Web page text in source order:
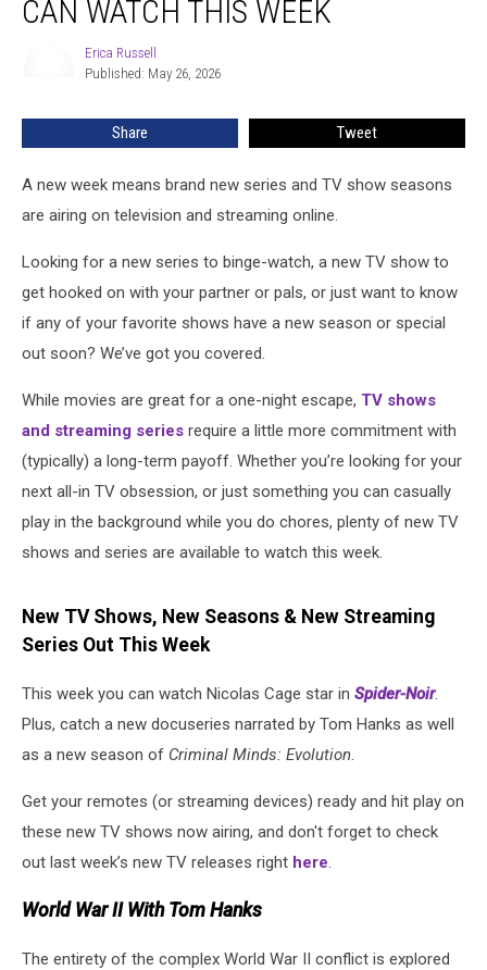
CAN WATCH THIS WEEK
Erica Russell
Published: May 26, 2026
Share Tweet
A new week means brand new series and TV show seasons
are airing on television and streaming online.
Looking for a new series to binge-watch, a new TV show to
get hooked on with your partner or pals, or just want to know
if any of your favorite shows have a new season or special
out soon? We’ve got you covered.
While movies are great for a one-night escape, TV shows
and streaming series require a little more commitment with
(typically) a long-term payoff. Whether you’re looking for your
next all-in TV obsession, or just something you can casually
play in the background while you do chores, plenty of new TV
shows and series are available to watch this week.
New TV Shows, New Seasons & New Streaming
Series Out This Week
This week you can watch Nicolas Cage star in Spider-Noir.
Plus, catch a new docuseries narrated by Tom Hanks as well
as a new season of Criminal Minds: Evolution.
Get your remotes (or streaming devices) ready and hit play on
these new TV shows now airing, and don't forget to check
out last week’s new TV releases right here.
World War II With Tom Hanks
The entirety of the complex World War II conflict is explored